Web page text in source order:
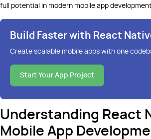
full potential in modern mobile app
Build Faster with React
Create scalable mobile apps with one
Start Your App Project
Understanding React
Mobile App